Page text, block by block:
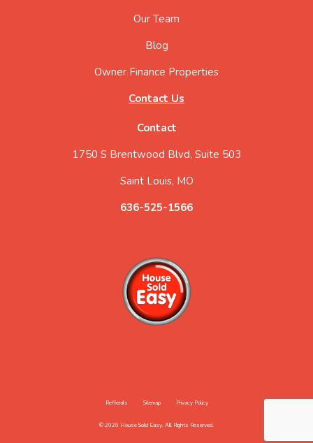
Our Team
Blog
Owner Finance Properties
Contact Us
Contact
1750 S Brentwood Blvd, Suite 503
Saint Louis, MO
636-525-1566
Refferals Sitemap Privacy Policy
© 2026 House Sold Easy. All Rights Reserved.